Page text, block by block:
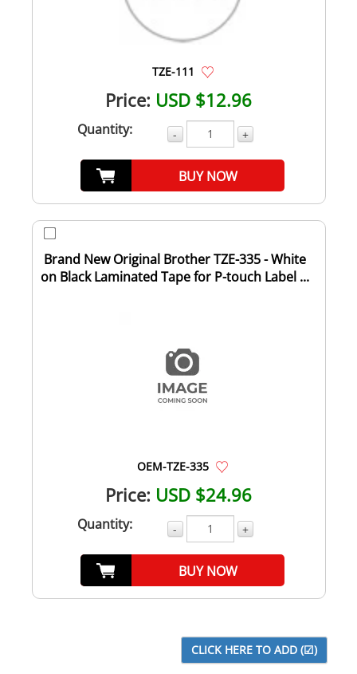
TZE-111
Price: USD $12.96
Quantity: - +
BUY NOW
Brand New Original Brother TZE-335 - White
on Black Laminated Tape for P-touch Label ...
OEM-TZE-335
Price: USD $24.96
Quantity: - +
BUY NOW